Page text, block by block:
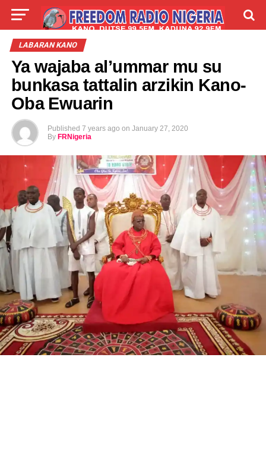
LIVE LABARAI
TALLA
LABARAN KANO
Ya wajaba al’ummar mu su
bunkasa tattalin arzikin Kano-
Oba Ewuarin
Published 7 years ago on January 27, 2020
By FRNigeria